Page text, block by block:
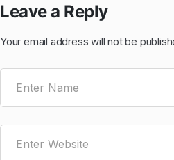
Leave a Reply
Your email address will not be